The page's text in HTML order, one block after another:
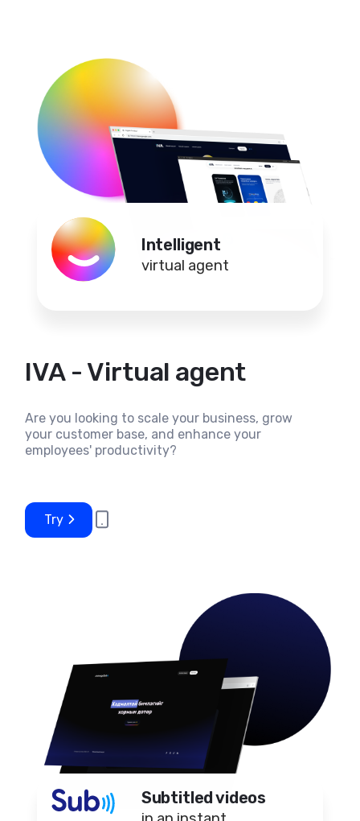
IVA - Virtual agent
Are you looking to scale your business, grow
your customer base, and enhance your
employees' productivity?
Try
Intelligent
virtual agent
Subtitled videos